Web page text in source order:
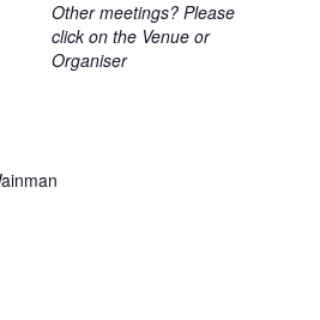
Other meetings? Please
click on the Venue or
Organiser